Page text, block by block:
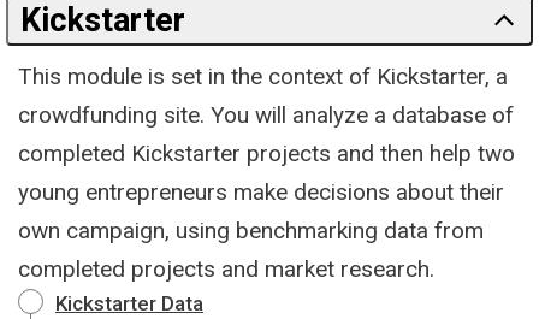
Kickstarter
This module is set in the context of Kickstarter, a
crowdfunding site. You will analyze a database of
completed Kickstarter projects and then help two
young entrepreneurs make decisions about their
own campaign, using benchmarking data from
completed projects and market research.
Kickstarter Data